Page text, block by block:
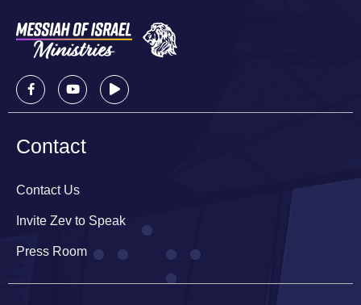
Contact
Contact Us
Invite Zev to Speak
Press Room